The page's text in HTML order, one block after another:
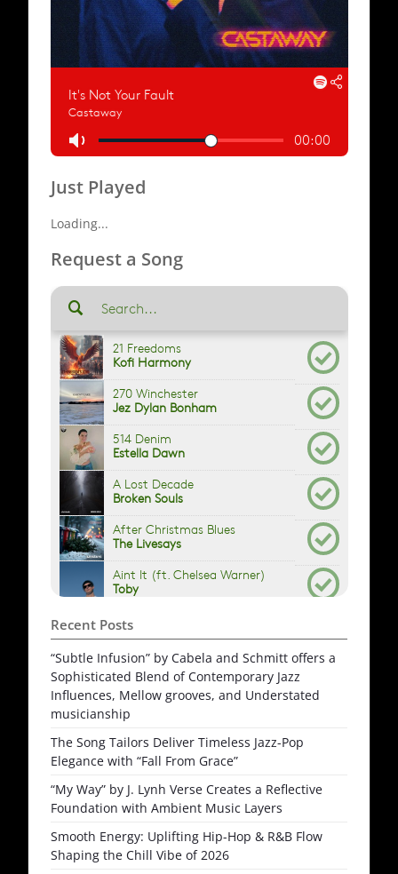
Just Played
Loading...
Request a Song
Recent Posts
“Subtle Infusion” by Cabela and Schmitt offers a
Sophisticated Blend of Contemporary Jazz
Influences, Mellow grooves, and Understated
musicianship
The Song Tailors Deliver Timeless Jazz-Pop
Elegance with “Fall From Grace”
“My Way” by J. Lynh Verse Creates a Reflective
Foundation with Ambient Music Layers
Smooth Energy: Uplifting Hip-Hop & R&B Flow
Shaping the Chill Vibe of 2026